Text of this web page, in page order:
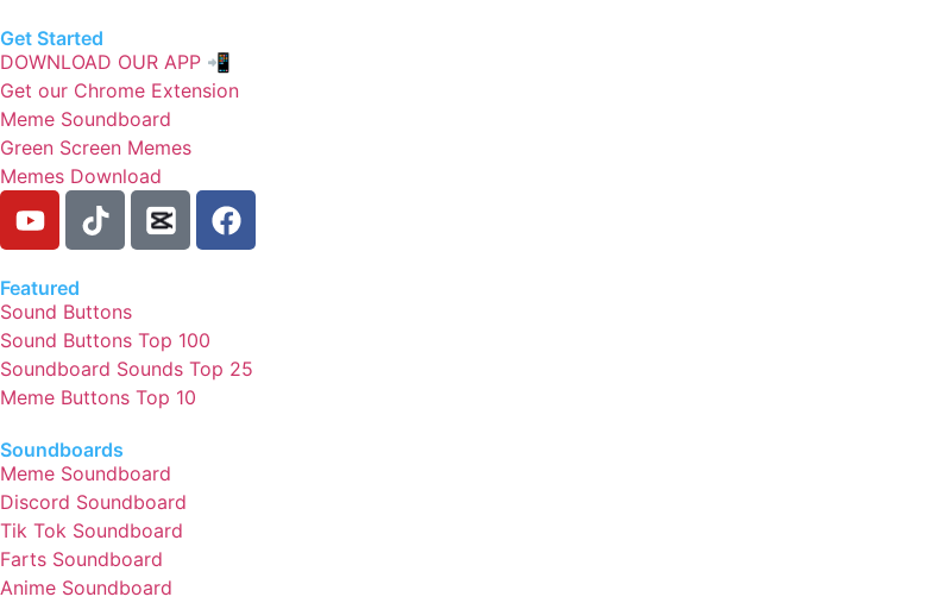
Get Started
DOWNLOAD OUR APP 📲
Get our Chrome Extension
Meme Soundboard
Green Screen Memes
Memes Download
Featured
Sound Buttons
Sound Buttons Top 100
Soundboard Sounds Top 25
Meme Buttons Top 10
Soundboards
Meme Soundboard
Discord Soundboard
Tik Tok Soundboard
Farts Soundboard
Anime Soundboard